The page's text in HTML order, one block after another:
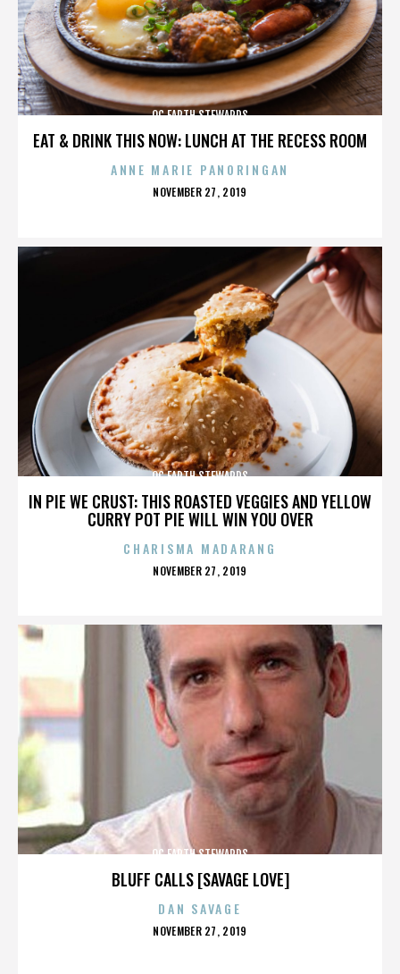
EAT & DRINK THIS NOW: LUNCH AT THE RECESS ROOM
OC EARTH STEWARDS
ANNE MARIE PANORINGAN
POSTED
NOVEMBER 27, 2019
IN PIE WE CRUST: THIS ROASTED VEGGIES AND YELLOW
CURRY POT PIE WILL WIN YOU OVER
OC EARTH STEWARDS
CHARISMA MADARANG
POSTED
NOVEMBER 27, 2019
BLUFF CALLS [SAVAGE LOVE]
OC EARTH STEWARDS
DAN SAVAGE
POSTED
NOVEMBER 27, 2019